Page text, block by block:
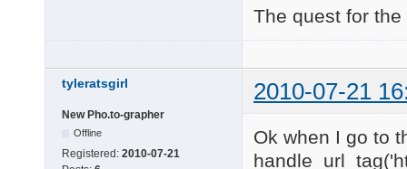
The quest for
tyleratsgirl 2010-07-21
New Pho.to-grapher
Offline
Registered: 2010-07-21
Ok when I go to